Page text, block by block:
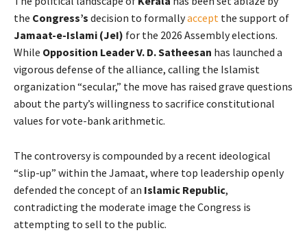
the Congress’s decision to formallyaccept the support of
Jamaat-e-Islami (JeI) for the 2026 Assembly elections.
While Opposition Leader V. D. Satheesan has launched a
vigorous defense of the alliance, calling the Islamist
organization “secular,” the move has raised grave questions
about the party’s willingness to sacrifice constitutional
values for vote-bank arithmetic.
The controversy is compounded by a recent ideological
“slip-up” within the Jamaat, where top leadership openly
defended the concept of an Islamic Republic,
contradicting the moderate image the Congress is
attempting to sell to the public.